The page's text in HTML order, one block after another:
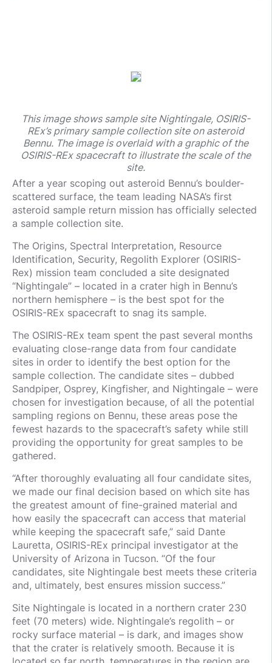
This image shows sample site Nightingale, OSIRIS-
REx’s primary sample collection site on asteroid
Bennu. The image is overlaid with a graphic of the
OSIRIS-REx spacecraft to illustrate the scale of the
site.
After a year scoping out asteroid Bennu’s boulder-
scattered surface, the team leading NASA’s first
asteroid sample return mission has officially selected
a sample collection site.
The Origins, Spectral Interpretation, Resource
Identification, Security, Regolith Explorer (OSIRIS-
Rex) mission team concluded a site designated
“Nightingale” – located in a crater high in Bennu’s
northern hemisphere – is the best spot for the
OSIRIS-REx spacecraft to snag its sample.
The OSIRIS-REx team spent the past several months
evaluating close-range data from four candidate
sites in order to identify the best option for the
sample collection. The candidate sites – dubbed
Sandpiper, Osprey, Kingfisher, and Nightingale – were
chosen for investigation because, of all the potential
sampling regions on Bennu, these areas pose the
fewest hazards to the spacecraft’s safety while still
providing the opportunity for great samples to be
gathered.
“After thoroughly evaluating all four candidate sites,
we made our final decision based on which site has
the greatest amount of fine-grained material and
how easily the spacecraft can access that material
while keeping the spacecraft safe,” said Dante
Lauretta, OSIRIS-REx principal investigator at the
University of Arizona in Tucson. “Of the four
candidates, site Nightingale best meets these criteria
and, ultimately, best ensures mission success.”
Site Nightingale is located in a northern crater 230
feet (70 meters) wide. Nightingale’s regolith – or
rocky surface material – is dark, and images show
that the crater is relatively smooth. Because it is